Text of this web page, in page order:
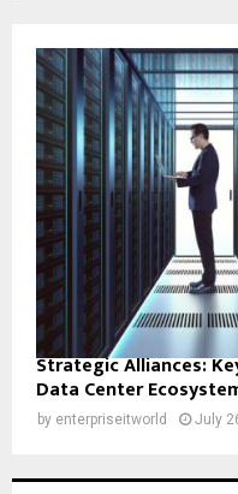
Strategic Alliances:
Data Center
by enterpriseitworld July